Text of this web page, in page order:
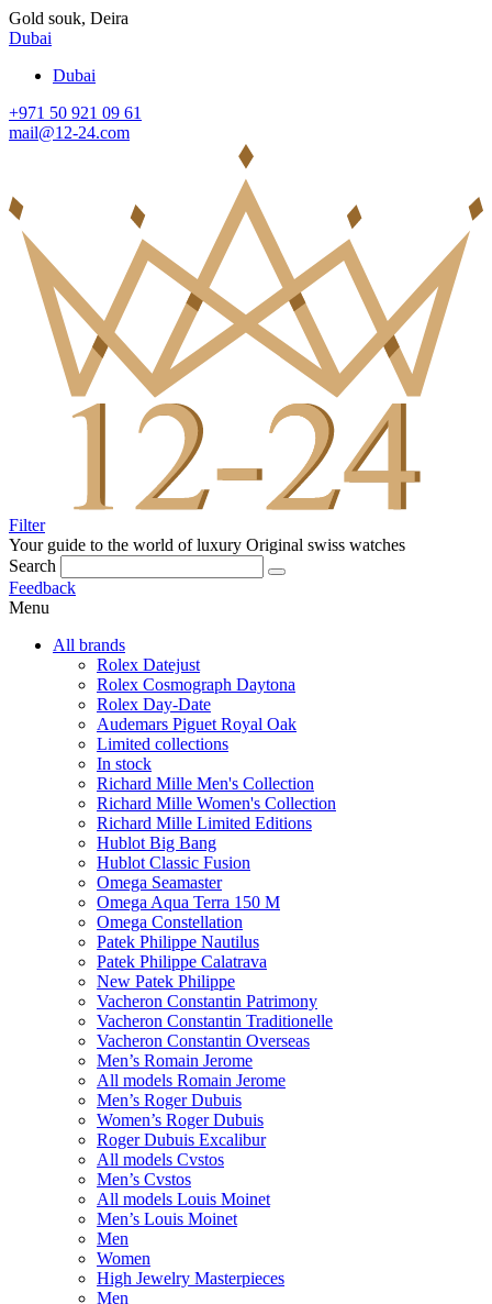
Gold souk, Deira
Dubai
Dubai
+971 50 921 09 61
mail@12-24.com
Filter
Your guide to the world of luxury Original swiss watches
Search
Feedback
Menu
All brands
Rolex Datejust
Rolex Cosmograph Daytona
Rolex Day-Date
Audemars Piguet Royal Oak
Limited collections
In stock
Richard Mille Men's Collection
Richard Mille Women's Collection
Richard Mille Limited Editions
Hublot Big Bang
Hublot Classic Fusion
Omega Seamaster
Omega Aqua Terra 150 M
Omega Constellation
Patek Philippe Nautilus
Patek Philippe Calatrava
New Patek Philippe
Vacheron Constantin Patrimony
Vacheron Constantin Traditionelle
Vacheron Constantin Overseas
Men’s Romain Jerome
All models Romain Jerome
Men’s Roger Dubuis
Women’s Roger Dubuis
Roger Dubuis Excalibur
All models Cvstos
Men’s Cvstos
All models Louis Moinet
Men’s Louis Moinet
Men
Women
High Jewelry Masterpieces
Men